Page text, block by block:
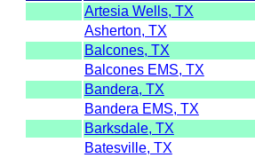
Artesia Wells, TX
Asherton, TX
Balcones, TX
Balcones EMS, TX
Bandera, TX
Bandera EMS, TX
Barksdale, TX
Batesville, TX